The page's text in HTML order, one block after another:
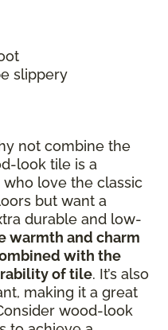
slippery
not combine the
look tile is a
love the classic
but want a
durable and low-
warmth and charm
with the
of tile. It’s also
making it a great
wood-look